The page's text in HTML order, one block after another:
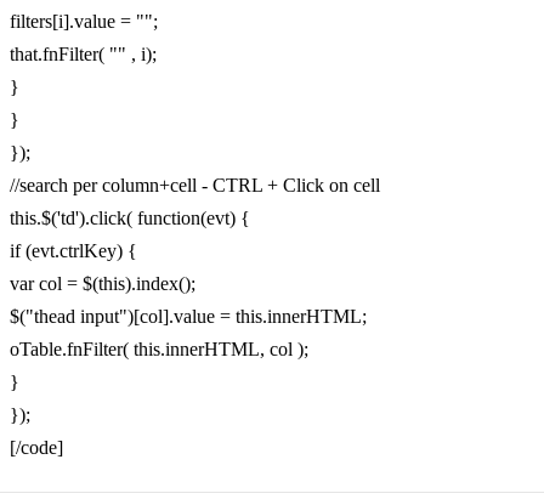
filters[i].value = "";
that.fnFilter( "" , i);
}
}
});
//search per column+cell - CTRL + Click on cell
this.$('td').click( function(evt) {
if (evt.ctrlKey) {
var col = $(this).index();
$("thead input")[col].value = this.innerHTML;
oTable.fnFilter( this.innerHTML, col );
}
});
[/code]